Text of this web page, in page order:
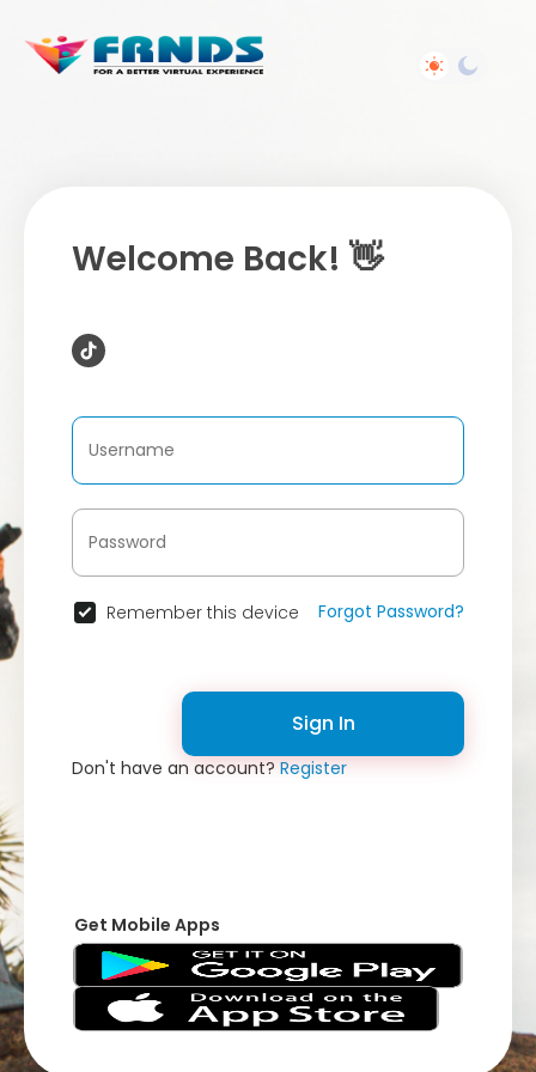
Welcome Back! 👋
Remember this device Forgot Password?
Sign In
Don't have an account?Register
Get Mobile Apps